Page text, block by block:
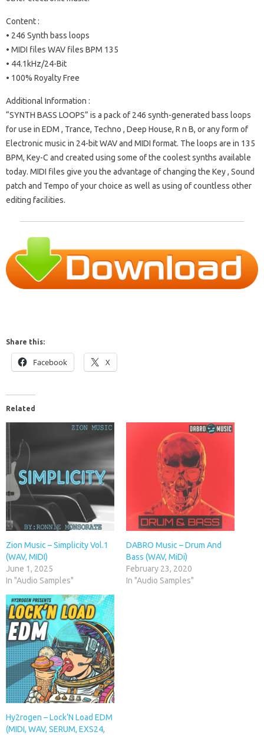
Content :
• 246 Synth bass loops
• MIDI files WAV files BPM 135
• 44.1kHz/24-Bit
• 100% Royalty Free
Additional Information :
“SYNTH BASS LOOPS” is a pack of 246 synth-generated bass loops
for use in EDM , Trance, Techno , Deep House, R n B, or any form of
Electronic music in 24-bit WAV and MIDI format. The loops are in 135
BPM, Key-C and created using some of the coolest synths available
today. MIDI files give you the advantage of changing the Key , Sound
patch and Tempo of your choice as well as using of countless other
editing facilities.
Share this:
Facebook X
Related
Zion Music – Simplicity Vol.1
(WAV, MIDI)
June 1, 2025
In "Audio Samples"
DABRO Music – Drum And
Bass (WAV, MiDi)
February 23, 2020
In "Audio Samples"
Hy2rogen – Lock’N Load EDM
(MIDI, WAV, SERUM, EXS24,